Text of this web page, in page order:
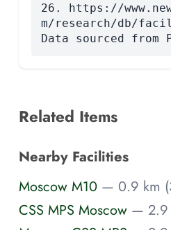
26. https://
m/research/db/
Data sourced from
Related Items
Nearby Facilities
Moscow M10 — 0.9 km
CSS MPS Moscow — 2.9